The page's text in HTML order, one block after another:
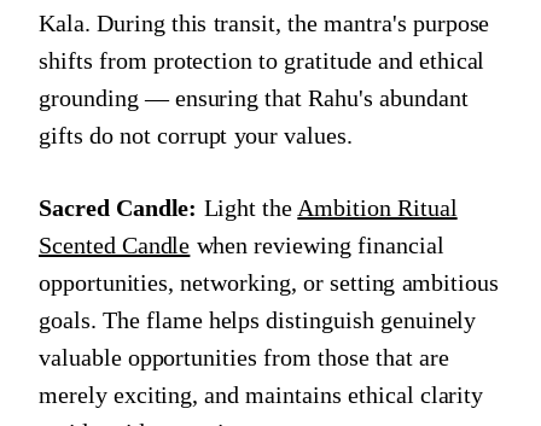
Kala. During this transit, the mantra's purpose
shifts from protection to gratitude and ethical
grounding — ensuring that Rahu's abundant
gifts do not corrupt your values.
Sacred Candle: Light the Ambition Ritual
Scented Candle when reviewing financial
opportunities, networking, or setting ambitious
goals. The flame helps distinguish genuinely
valuable opportunities from those that are
merely exciting, and maintains ethical clarity